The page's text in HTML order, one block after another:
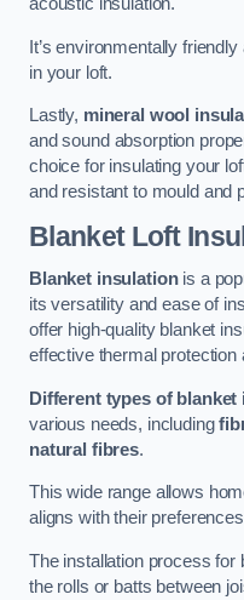
acoustic insulation.
It’s environmentally
in your loft.
Lastly, mineral wool
and sound absorption
choice for insulating your
and resistant to mould and
Blanket Loft
Blanket insulationis a
its versatility and ease of
offer high-quality blanket
effective thermal
Different types of blanket
various needs, including
natural fibres.
This wide range allows
aligns with their
The installation process for
the rolls or batts between